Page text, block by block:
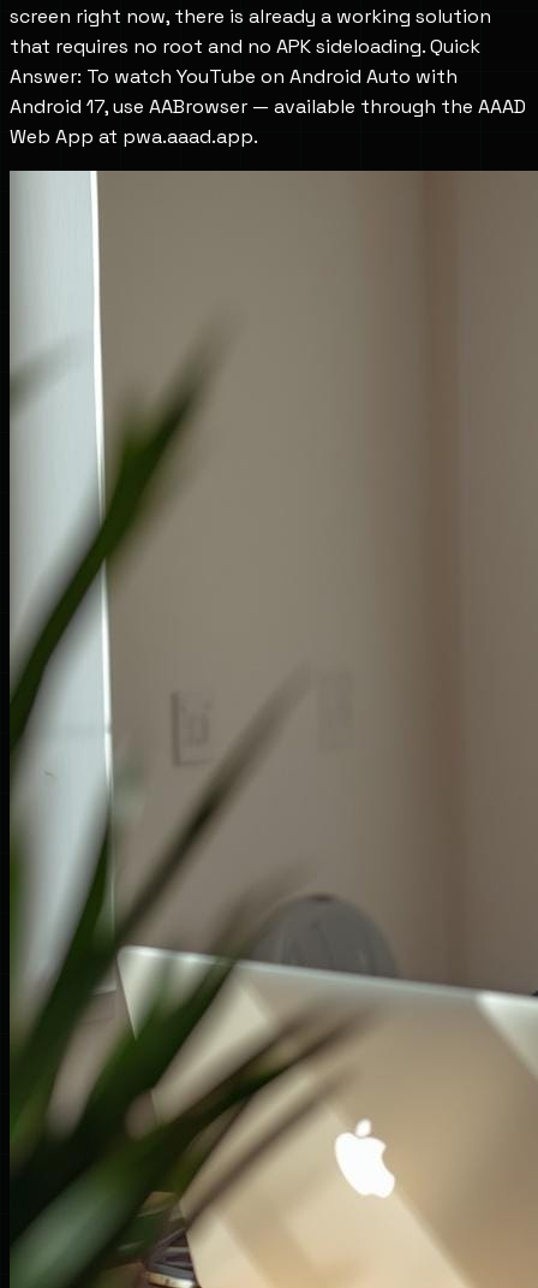
screen right now, there is already a working solution
that requires no root and no APK sideloading. Quick
Answer: To watch YouTube on Android Auto with
Android 17, use AABrowser — available through the AAAD
Web App at pwa.aaad.app.